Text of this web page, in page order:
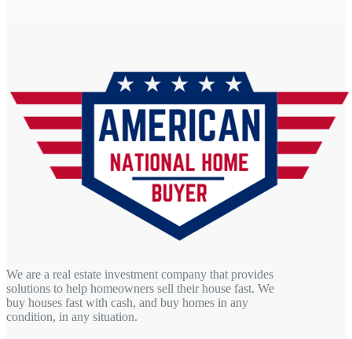
We are a real estate investment company that provides
solutions to help homeowners sell their house fast. We
buy houses fast with cash, and buy homes in any
condition, in any situation.